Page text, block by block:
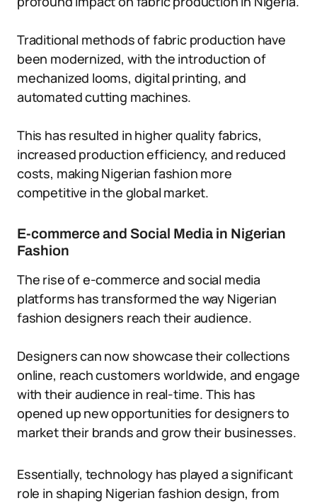
Traditional methods of fabric production have
been modernized, with the introduction of
mechanized looms, digital printing, and
automated cutting machines.
This has resulted in higher quality fabrics,
increased production efficiency, and reduced
costs, making Nigerian fashion more
competitive in the global market.
E-commerce and Social Media in Nigerian
Fashion
The rise of e-commerce and social media
platforms has transformed the way Nigerian
fashion designers reach their audience.
Designers can now showcase their collections
online, reach customers worldwide, and engage
with their audience in real-time. This has
opened up new opportunities for designers to
market their brands and grow their businesses.
Essentially, technology has played a significant
role in shaping Nigerian fashion design, from